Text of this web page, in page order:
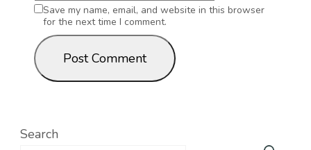
Save my name, email, and website in this browser
for the next time I comment.
Search